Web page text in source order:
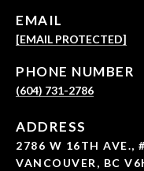
EMAIL
[EMAIL PROTECTED]
PHONE NUMBER
(604) 731-2786
ADDRESS
2786 W 16TH AVE.,
VANCOUVER, BC